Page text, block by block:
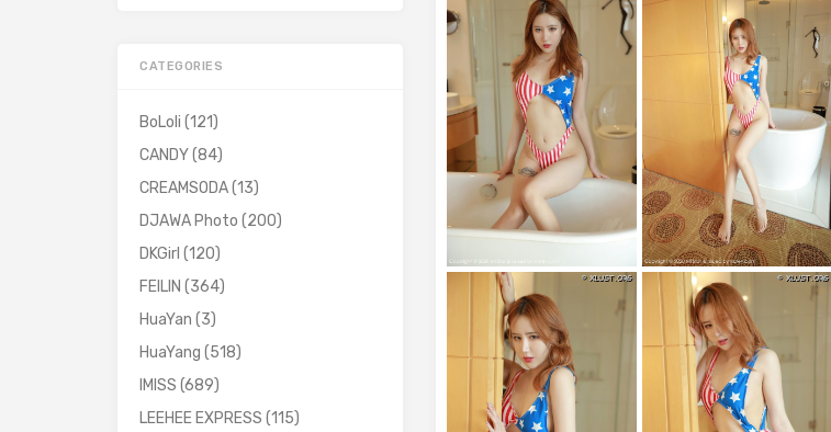
CATEGORIES
BoLoli (121)
CANDY(84)
CREAMSODA(13)
DJAWA Photo (200)
DKGirl (120)
FEILIN (364)
HuaYan (3)
HuaYang (518)
IMISS (689)
LEEHEE EXPRESS (115)